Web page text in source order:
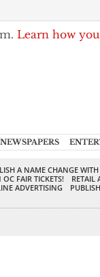
Learn how
A NAME CHANGE
FAIR TICKETS!
RETAIL
ADVERTISING